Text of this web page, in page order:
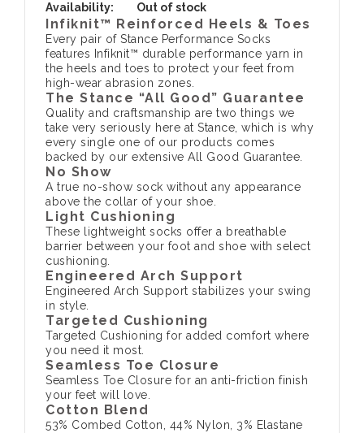
Availability:
Out of stock
Infiknit™ Reinforced Heels & Toes
Every pair of Stance Performance Socks
features Infiknit™ durable performance yarn in
the heels and toes to protect your feet from
high-wear abrasion zones.
The Stance “All Good” Guarantee
Quality and craftsmanship are two things we
take very seriously here at Stance, which is why
every single one of our products comes
backed by our extensive All Good Guarantee.
No Show
A true no-show sock without any appearance
above the collar of your shoe.
Light Cushioning
These lightweight socks offer a breathable
barrier between your foot and shoe with select
cushioning.
Engineered Arch Support
Engineered Arch Support stabilizes your swing
in style.
Targeted Cushioning
Targeted Cushioning for added comfort where
you need it most.
Seamless Toe Closure
Seamless Toe Closure for an anti-friction finish
your feet will love.
Cotton Blend
53% Combed Cotton, 44% Nylon, 3% Elastane